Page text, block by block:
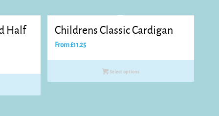
Half
Childrens Classic Cardigan
From£11.25
Select options